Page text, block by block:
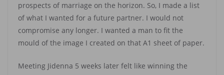
prospects of marriage on the horizon. So, I made a list
of what I wanted for a future partner. I would not
compromise any longer. I wanted a man to fit the
mould of the image I created on that A1 sheet of paper.
Meeting Jidenna 5 weeks later felt like winning the